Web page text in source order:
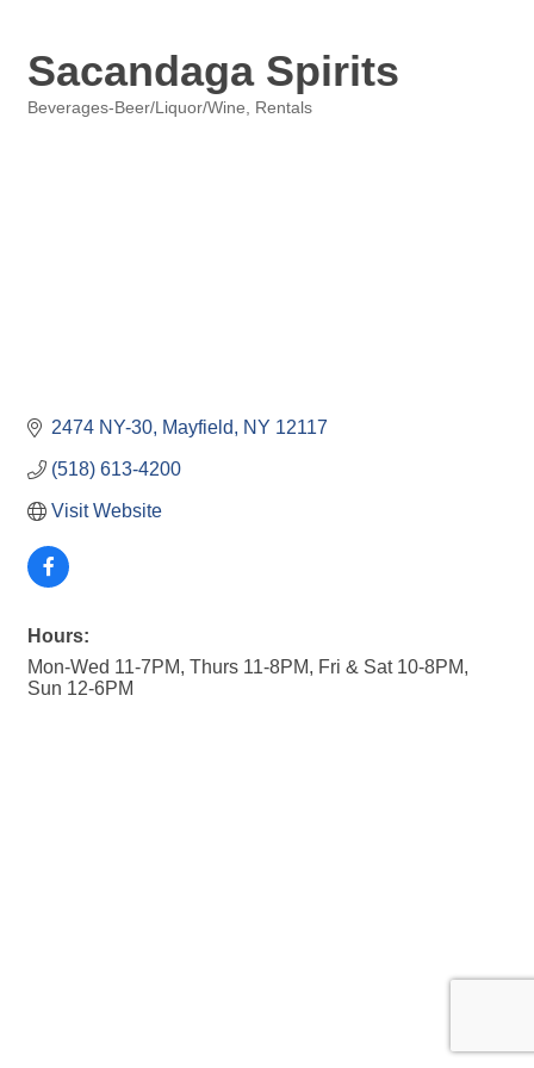
Sacandaga Spirits
Beverages-Beer/Liquor/Wine Rentals
2474 NY-30 Mayfield NY 12117
(518) 613-4200
Visit Website
Hours:
Mon-Wed 11-7PM, Thurs 11-8PM, Fri & Sat 10-8PM,
Sun 12-6PM